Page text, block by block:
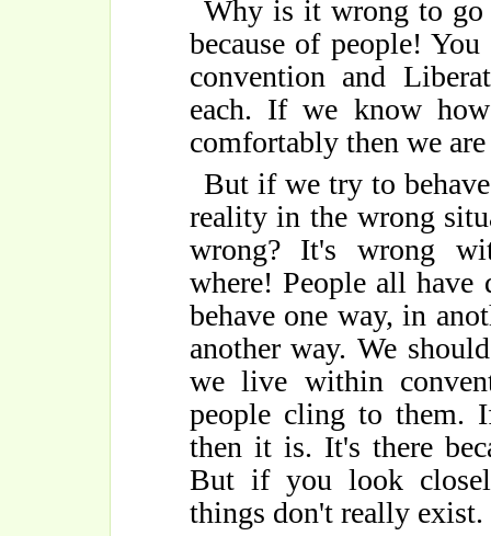
Why is it wrong to go
because of people!
convention and
each. If we know
comfortably then we
But if we try to
reality in the wrong
wrong? It's wrong
where! People all have
behave one way, in
another way. We
we live within
people cling to them.
then it is. It's there
But if you look
things don't really exist.